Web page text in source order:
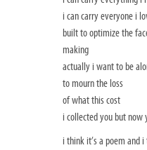
i can carry everyone i
built to optimize the
making
actually i want to be
to mourn the loss
of what this cost
i collected you but now
i think it’s a poem and